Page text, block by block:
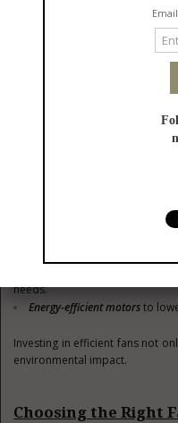
Courtrooms,
quieter range of these values
Energy consumption is a
needs.
Energy-efficient motorsto
Investing in efficient fans not
environmental impact.
Choosing the Right